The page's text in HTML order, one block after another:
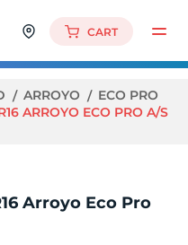
CART
ARROYO
ECO PRO
ARROYO ECO PRO A/S
Arroyo Eco Pro